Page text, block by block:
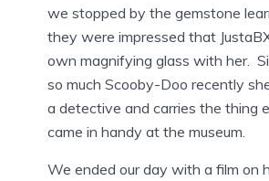
we stopped by the gemstone
they were impressed that
own magnifying glass with her.
so much Scooby-Doo recently
a detective and carries the thing
came in handy at the museum.
We ended our day with a film on